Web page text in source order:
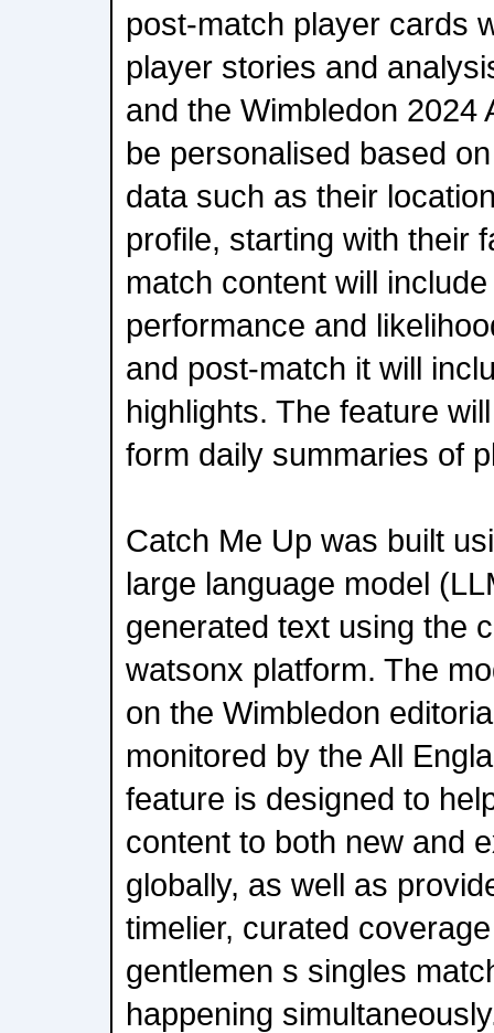
post-match player cards
player stories and
and the Wimbledon 2024
be personalised based
data such as their
profile, starting with their
match content will
performance and
and post-match it will
highlights. The feature
form daily summaries of
Catch Me Up was built
large language model
generated text using the
watsonx platform. The
on the Wimbledon
monitored by the All
feature is designed to
content to both new and
globally, as well as
timelier, curated
gentlemen s singles
happening